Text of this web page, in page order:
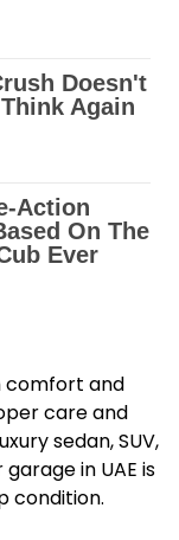
comfort and
care and
sedan, SUV,
in UAE is
condition.